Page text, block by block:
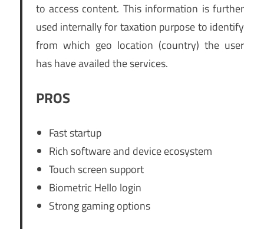
to access content. This information is further
used internally for taxation purpose to identify
from which geo location (country) the user
has have availed the services.
PROS
Fast startup
Rich software and device ecosystem
Touch screen support
Biometric Hello login
Strong gaming options